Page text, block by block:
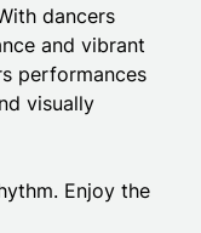
dancers
and vibrant
performances
visually
Enjoy the